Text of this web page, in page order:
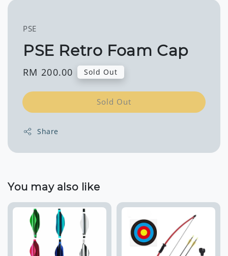
PSE
PSE Retro Foam Cap
Regular
RM 200.00 Sold Out
Sold Out
Share
You may also like